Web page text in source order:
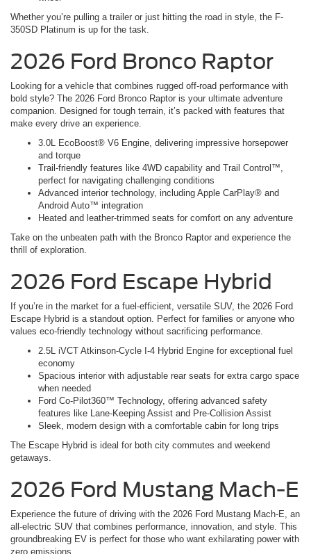
Whether you’re pulling a trailer or just hitting the road in style, the F-
350SD Platinum is up for the task.
2026 Ford Bronco Raptor
Looking for a vehicle that combines rugged off-road performance with
bold style? The 2026 Ford Bronco Raptor is your ultimate adventure
companion. Designed for tough terrain, it’s packed with features that
make every drive an experience.
3.0L EcoBoost® V6 Engine, delivering impressive horsepower
and torque
Trail-friendly features like 4WD capability and Trail Control™,
perfect for navigating challenging conditions
Advanced interior technology, including Apple CarPlay® and
Android Auto™ integration
Heated and leather-trimmed seats for comfort on any adventure
Take on the unbeaten path with the Bronco Raptor and experience the
thrill of exploration.
2026 Ford Escape Hybrid
If you’re in the market for a fuel-efficient, versatile SUV, the 2026 Ford
Escape Hybrid is a standout option. Perfect for families or anyone who
values eco-friendly technology without sacrificing performance.
2.5L iVCT Atkinson-Cycle I-4 Hybrid Engine for exceptional fuel
economy
Spacious interior with adjustable rear seats for extra cargo space
when needed
Ford Co-Pilot360™ Technology, offering advanced safety
features like Lane-Keeping Assist and Pre-Collision Assist
Sleek, modern design with a comfortable cabin for long trips
The Escape Hybrid is ideal for both city commutes and weekend
getaways.
2026 Ford Mustang Mach-E
Experience the future of driving with the 2026 Ford Mustang Mach-E, an
all-electric SUV that combines performance, innovation, and style. This
groundbreaking EV is perfect for those who want exhilarating power with
zero emissions.